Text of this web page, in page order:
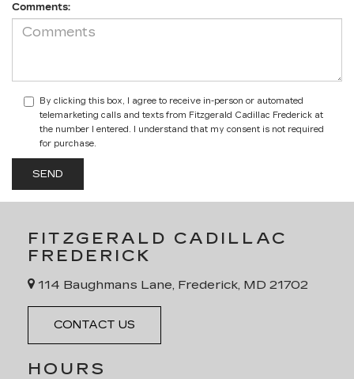
Comments:
By clicking this box, I agree to receive in-person or automated
telemarketing calls and texts from Fitzgerald Cadillac Frederick at
the number I entered. I understand that my consent is not required
for purchase.
FITZGERALD CADILLAC
FREDERICK
114 Baughmans Lane, Frederick, MD 21702
CONTACT US
HOURS